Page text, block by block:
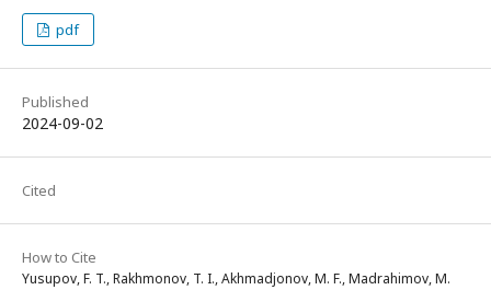
pdf
Published
2024-09-02
Cited
How to Cite
Yusupov, F. T., Rakhmonov, T. I., Akhmadjonov, M. F., Madrahimov, M.